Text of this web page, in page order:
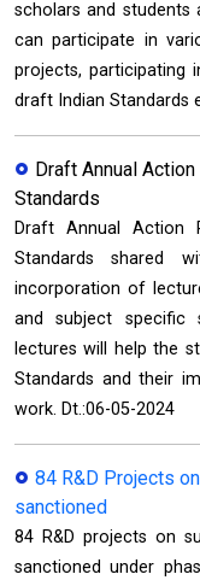
scholars and students
can participate in
projects, participating
draft Indian Standards
Draft Annual
Standards
Draft Annual Action
Standards shared
incorporation of
and subject specific
lectures will help the
Standards and their
work. Dt.:06-05-2024
84 R&D Projects
sanctioned
84 R&D projects on
sanctioned under